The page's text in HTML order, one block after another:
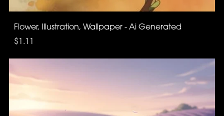
Flower, Illustration, Wallpaper - Ai Generated
$1.11